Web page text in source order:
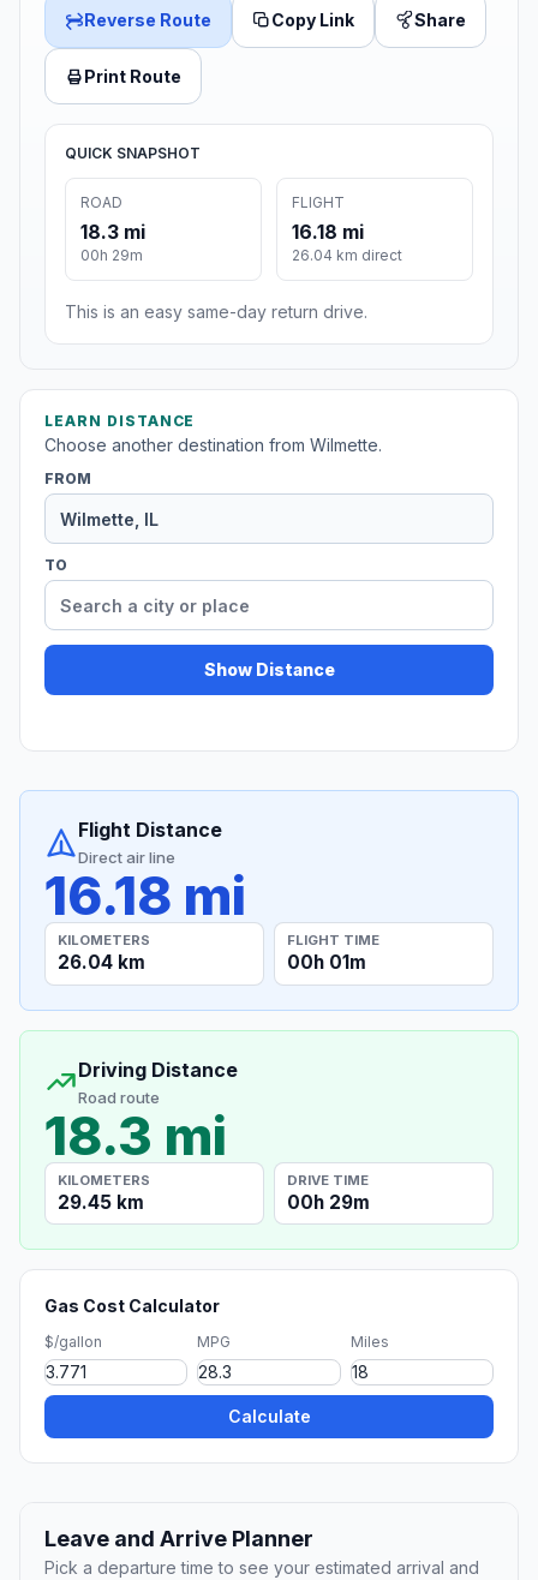
Reverse Route Copy Link Share
Print Route
QUICK SNAPSHOT
ROAD
18.3 mi
00h 29m
FLIGHT
16.18 mi
26.04 km direct
This is an easy same-day return drive.
LEARN DISTANCE
Choose another destination from Wilmette.
FROM
TO
Show Distance
Flight Distance
Direct air line
16.18 mi
KILOMETERS
26.04 km
FLIGHT TIME
00h 01m
Driving Distance
Road route
18.3 mi
KILOMETERS
29.45 km
DRIVE TIME
00h 29m
Gas Cost Calculator
$/gallon MPG Miles
Calculate
Leave and Arrive Planner
Pick a departure time to see your estimated arrival and